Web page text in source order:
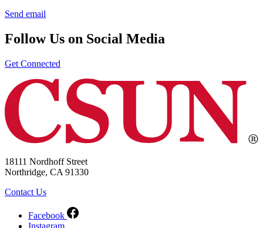
Send email
Follow Us on Social Media
Get Connected
18111 Nordhoff Street
Northridge, CA 91330
Contact Us
Facebook
Instagram